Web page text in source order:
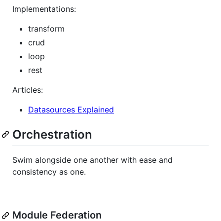
Implementations:
transform
crud
loop
rest
Articles:
Datasources Explained
Orchestration
Swim alongside one another with ease and
consistency as one.
Module Federation